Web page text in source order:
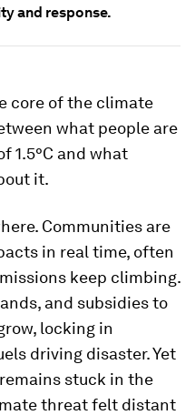
and response.
core of the climate
what people are
1.5°C and what
it.
Communities are
in real time, often
keep climbing.
and subsidies to
locking in
driving disaster. Yet
stuck in the
threat felt distant